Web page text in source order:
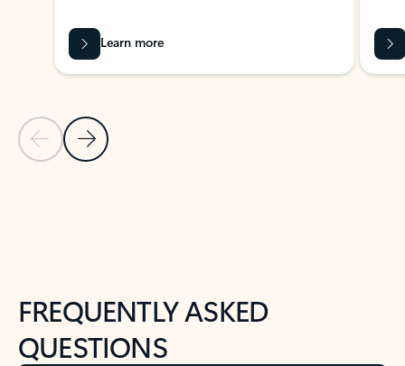
Previous Slide
Next Slide
Learn more
FREQUENTLY ASKED
QUESTIONS